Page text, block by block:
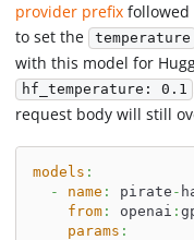
provider prefix followed
to set the
temperature
with this model for
hf_temperature: 0.1
request body will still
models :
-
name : pirate -
from: openai :
params :